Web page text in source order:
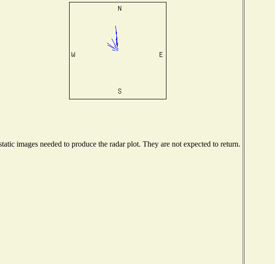
images needed to produce the radar plot. They are not expected to return.